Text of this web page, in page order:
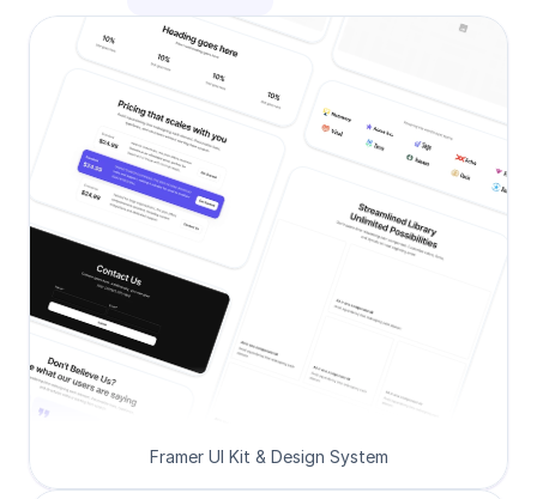
Framer UI Kit & Design System